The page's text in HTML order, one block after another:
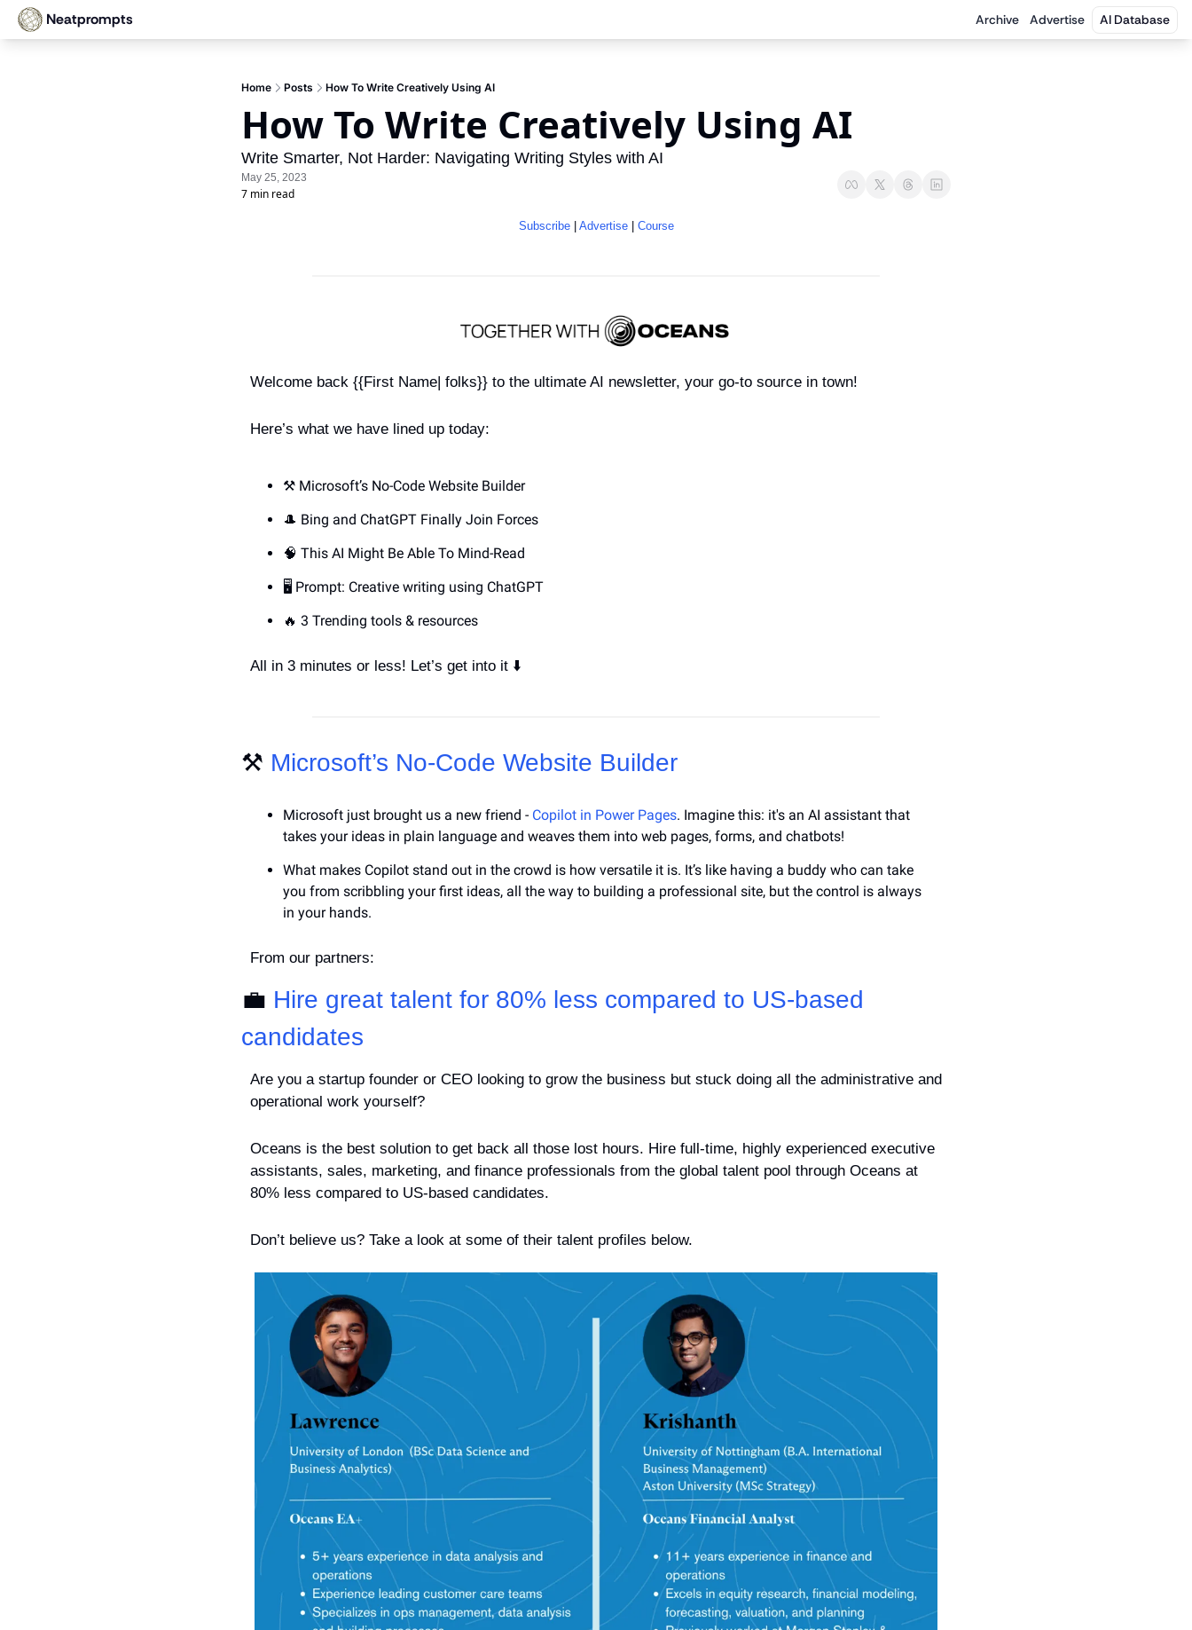
Neatprompts Archive Advertise AI Database
Home Posts How To Write Creatively Using AI
How To Write Creatively Using AI
Write Smarter, Not Harder: Navigating Writing Styles with AI
May 25, 2023
7 min read
Subscribe | Advertise | Course
Welcome back {{First Name| folks}} to the ultimate AI newsletter, your go-to source in town!
Here’s what we have lined up today:
⚒️ Microsoft’s No-Code Website Builder
🎩 Bing and ChatGPT Finally Join Forces
🧠 This AI Might Be Able To Mind-Read
🖥️ Prompt: Creative writing using ChatGPT
🔥 3 Trending tools & resources
All in 3 minutes or less! Let’s get into it ⬇️
⚒️ Microsoft’s No-Code Website Builder
Microsoft just brought us a new friend - Copilot in Power Pages. Imagine this: it's an AI assistant that
takes your ideas in plain language and weaves them into web pages, forms, and chatbots!
What makes Copilot stand out in the crowd is how versatile it is. It’s like having a buddy who can take
you from scribbling your first ideas, all the way to building a professional site, but the control is always
in your hands.
From our partners:
💼 Hire great talent for 80% less compared to US-based
candidates
Are you a startup founder or CEO looking to grow the business but stuck doing all the administrative and
operational work yourself?
Oceans is the best solution to get back all those lost hours. Hire full-time, highly experienced executive
assistants, sales, marketing, and finance professionals from the global talent pool through Oceans at
80% less compared to US-based candidates.
Don’t believe us? Take a look at some of their talent profiles below.